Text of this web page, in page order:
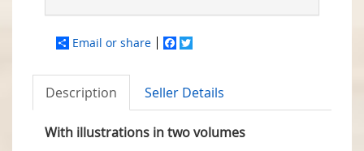
Email or share Facebook
Description Seller Details
With illustrations in two volumes